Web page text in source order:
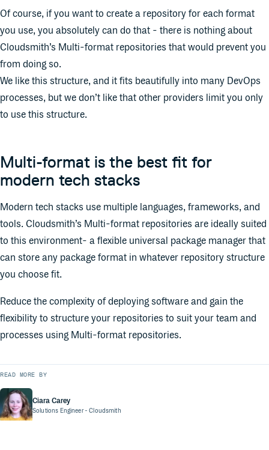
Of course, if you want to create a repository for each format
you use, you absolutely can do that - there is nothing about
Cloudsmith’s Multi-format repositories that would prevent you
from doing so.
We like this structure, and it fits beautifully into many DevOps
processes, but we don’t like that other providers limit you only
to use this structure.
Multi-format is the best fit for
modern tech stacks
Modern tech stacks use multiple languages, frameworks, and
tools. Cloudsmith’s Multi-format repositories are ideally suited
to this environment- a flexible universal package manager that
can store any package format in whatever repository structure
you choose fit.
Reduce the complexity of deploying software and gain the
flexibility to structure your repositories to suit your team and
processes using Multi-format repositories.
READ MORE BY
Ciara Carey
Solutions Engineer- Cloudsmith